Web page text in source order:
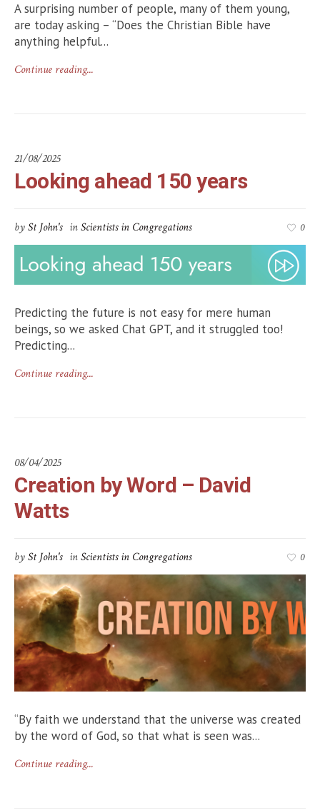
A surprising number of people, many of them young,
are today asking – “Does the Christian Bible have
anything helpful...
Continue reading...
21/08/2025
Looking ahead 150 years
bySt John's inScientists in Congregations 0
Predicting the future is not easy for mere human
beings, so we asked Chat GPT, and it struggled too!
Predicting...
Continue reading...
08/04/2025
Creation by Word – David
Watts
bySt John's inScientists in Congregations 0
“By faith we understand that the universe was created
by the word of God, so that what is seen was...
Continue reading...